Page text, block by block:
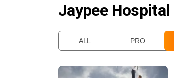
Jaypee Hospital
ALL PRO